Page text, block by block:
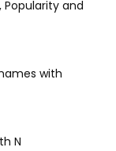
Popularity and
with
N